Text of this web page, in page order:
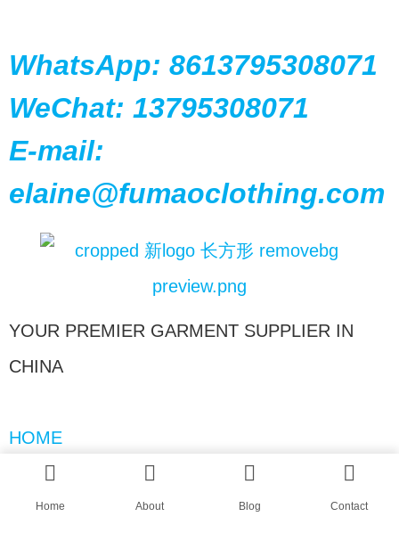
WhatsApp: 8613795308071
WeChat: 13795308071
E-mail:
elaine@fumaoclothing.com
YOUR PREMIER GARMENT SUPPLIER IN
CHINA
HOME
ABOUT
BLOGS
Home About Blog Contact